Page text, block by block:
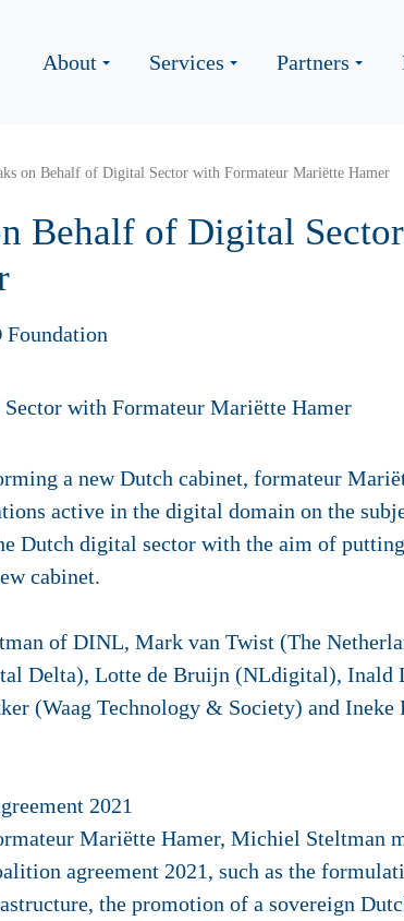
About Services Partners
on Behalf of Digital Sector with Formateur Mariëtte Hamer
Behalf of Digital
a new Dutch cabinet, formateur
active in the digital domain on the
Dutch digital sector with the aim of
cabinet.
of DINL, Mark van Twist (The
Delta), Lotte de Bruijn (NLdigital),
(Waag Technology & Society) and
2021
Mariëtte Hamer, Michiel Steltman
agreement 2021, such as the
the promotion of a sovereign